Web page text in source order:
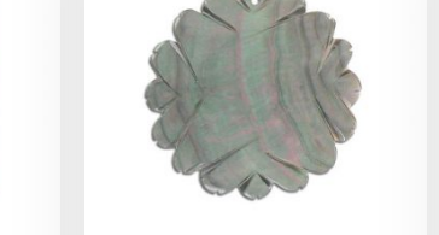
45mm,
flower,
black
shell.
(SKU#
SPP26258/BLS).